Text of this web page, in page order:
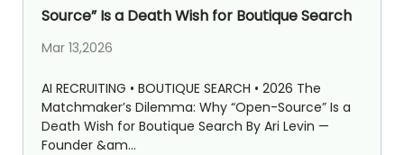
Source” Is a Death Wish for Boutique Search
Mar 13,2026
AI RECRUITING • BOUTIQUE SEARCH • 2026 The
Matchmaker’s Dilemma: Why “Open-Source” Is a
Death Wish for Boutique Search By Ari Levin —
Founder &am...